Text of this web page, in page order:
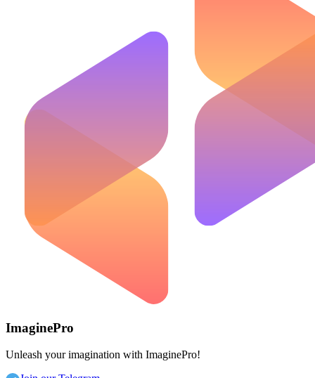
ImaginePro
Unleash your imagination with ImaginePro!